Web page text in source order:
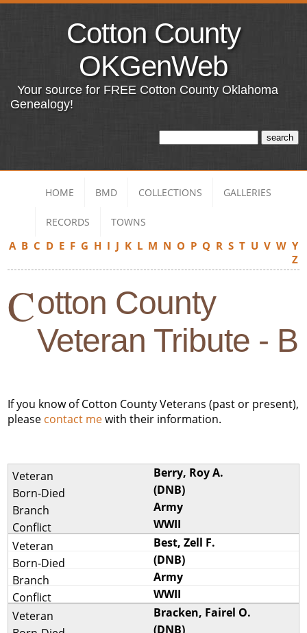
Cotton County
OKGenWeb
Your source for FREE Cotton County Oklahoma
Genealogy!
HOME BMD COLLECTIONS GALLERIES
RECORDS TOWNS
A B C D E F G H I J K L M N O P Q R S T U V W Y
Z
Cotton County
Veteran Tribute - B
If you know of Cotton County Veterans (past or present),
please contact mewith their information.
Berry, Roy A.
(DNB)
Army
WWII
Best, Zell F.
(DNB)
Army
WWII
Bracken, Fairel O.
(DNB)